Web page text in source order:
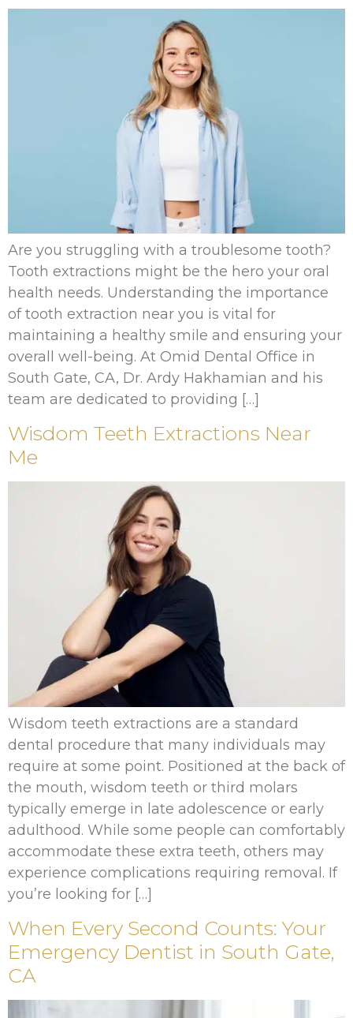
Are you struggling with a troublesome tooth?
Tooth extractions might be the hero your oral
health needs. Understanding the importance
of tooth extraction near you is vital for
maintaining a healthy smile and ensuring your
overall well-being. At Omid Dental Office in
South Gate, CA, Dr. Ardy Hakhamian and his
team are dedicated to providing […]
Wisdom Teeth Extractions Near
Me
Wisdom teeth extractions are a standard
dental procedure that many individuals may
require at some point. Positioned at the back of
the mouth, wisdom teeth or third molars
typically emerge in late adolescence or early
adulthood. While some people can comfortably
accommodate these extra teeth, others may
experience complications requiring removal. If
you’re looking for […]
When Every Second Counts: Your
Emergency Dentist in South Gate,
CA